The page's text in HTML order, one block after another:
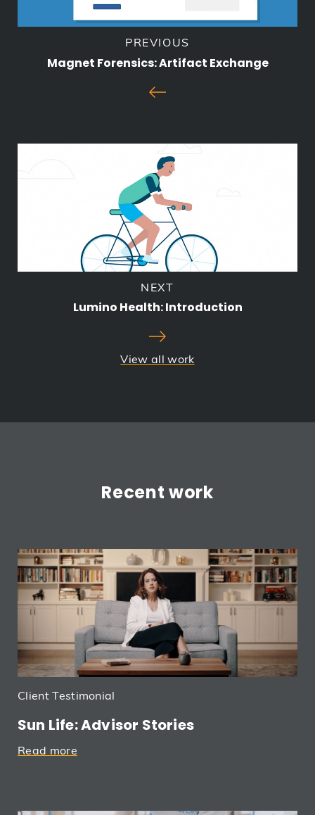
PREVIOUS
Magnet Forensics: Artifact Exchange
NEXT
Lumino Health: Introduction
View all work
Recent work
Client Testimonial
Sun Life: Advisor Stories
Read more